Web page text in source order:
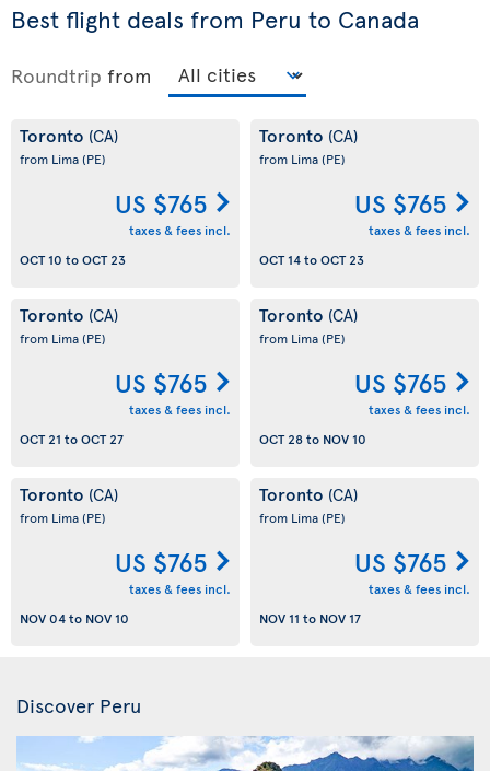
Best flight deals from Peru to Canada
Roundtrip from
Toronto (CA)
from Lima(PE)
US $765
taxes & fees incl.
OCT 10 toOCT 23
Toronto (CA)
from Lima(PE)
US $765
taxes & fees incl.
OCT 14toOCT 23
Toronto (CA)
from Lima(PE)
US $765
taxes & fees incl.
OCT 21 toOCT 27
Toronto (CA)
from Lima(PE)
US $765
taxes & fees incl.
OCT 28to NOV 10
Toronto (CA)
from Lima(PE)
US $765
taxes & fees incl.
NOV 04to NOV 10
Toronto (CA)
from Lima(PE)
US $765
taxes & fees incl.
NOV 11 to NOV 17
Discover Peru